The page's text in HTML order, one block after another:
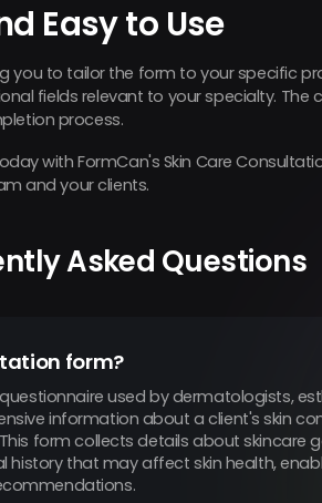
Easy to Use
you to tailor the form to your specific
fields relevant to your specialty. The
process.
with FormCan's Skin Care
and your clients.
Asked Questions
form?
used by dermatologists,
information about a client's skin
form collects details about skincare
history that may affect skin health,